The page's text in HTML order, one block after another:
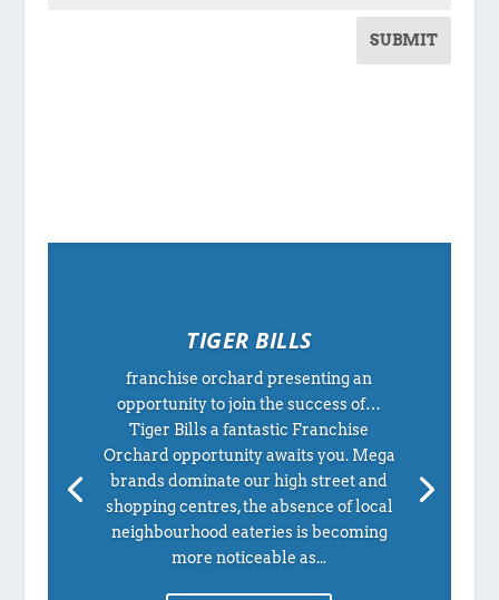
SUBMIT
TIGER BILLS
franchise orchard presenting an
opportunity to join the success of…
Tiger Bills a fantastic Franchise
Orchard opportunity awaits you. Mega
brands dominate our high street and
shopping centres, the absence of local
neighbourhood eateries is becoming
more noticeable as...